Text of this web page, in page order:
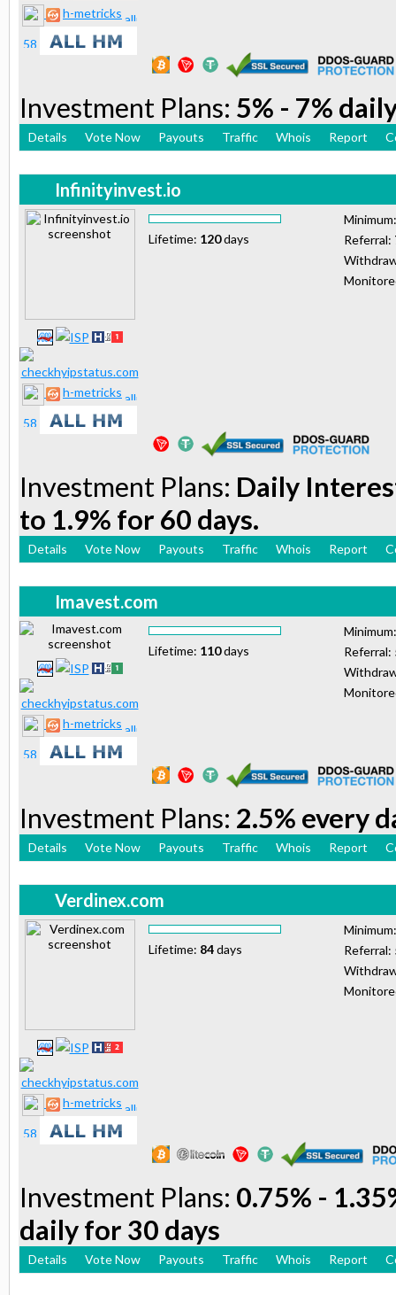
h-metricks
Investment Plans: 5% - 7%
Details Vote Now Payouts Traffic Whois Report
Infinityinvest.io
h-metricks
Lifetime: 120days
Referral:
Investment Plans: Daily
to 1.9% for 60 days.
Details Vote Now Payouts Traffic Whois Report
Imavest.com
h-metricks
Lifetime: 110days
Referral:
Investment Plans: 2.5% every
Details Vote Now Payouts Traffic Whois Report
Verdinex.com
h-metricks
Lifetime: 84days
Referral:
Investment Plans: 0.75% -
daily for 30 days
Details Vote Now Payouts Traffic Whois Report